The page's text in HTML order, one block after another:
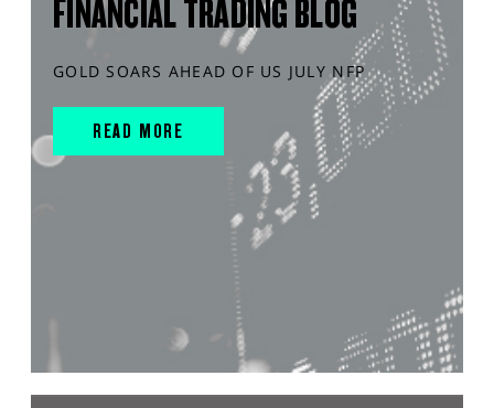
FINANCIAL TRADING BLOG
GOLD SOARS AHEAD OF US JULY NFP
READ MORE